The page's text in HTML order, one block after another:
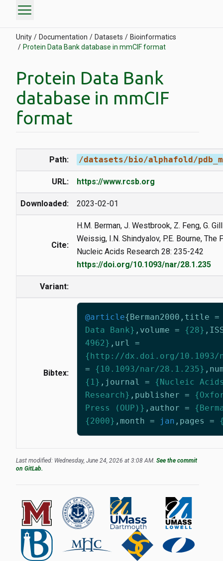
menu
Unity Documentation Datasets
Bioinformatics
Protein Data Bank database in mmCIF format
Protein Data Bank
database in mmCIF
format
Path: /datasets/bio/alphafold/
URL: https://www.rcsb.org
Downloaded: 2023-02-01
Cite:
H.M. Berman, J. Westbrook, Z. Feng, G.
Weissig, I.N. Shindyalov, P.E. Bourne, The
Nucleic Acids Research 28: 235-242
https://doi.org/10.1093/nar/28.1.235
Variant:
Bibtex:
@article{Berman2000 , title =
Data Bank} , volume = {28} ,
4962} , url
=
{http://dx.doi.org/10.1093/
=
{10.1093/nar/28.1.235} ,
{1} , journal =
{Nucleic
Research} , publisher =
Press (OUP)} , author =
{2000} , month = jan , pages =
Last modified: Wednesday, June 24, 2026 at 3:08 AM. See the commit
on GitLab.